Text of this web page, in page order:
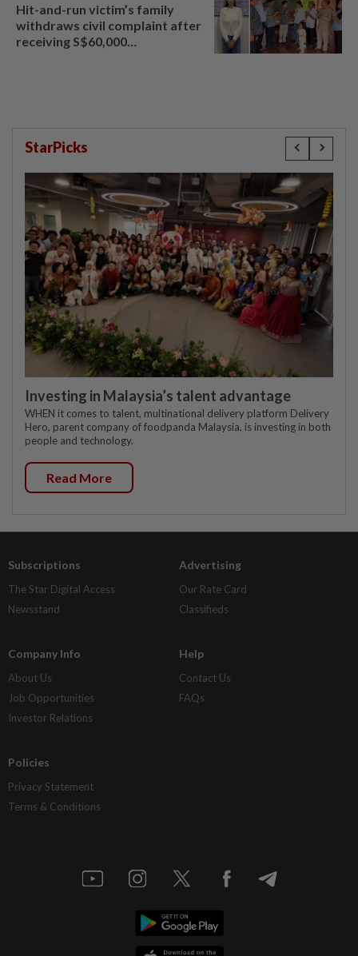
Hit-and-run victim’s family
withdraws civil complaint after
receiving S$60,000
StarPicks
Investing in Malaysia’s talent advantage
WHEN it comes to talent, multinational delivery platform Delivery
Hero, parent company of foodpanda Malaysia, is investing in both
people and technology.
Read More
Subscriptions
The Star Digital Access
Newsstand
Advertising
Our Rate Card
Classifieds
Company Info
About Us
Job Opportunities
Investor Relations
Help
Contact Us
FAQs
Policies
Privacy Statement
Terms & Conditions